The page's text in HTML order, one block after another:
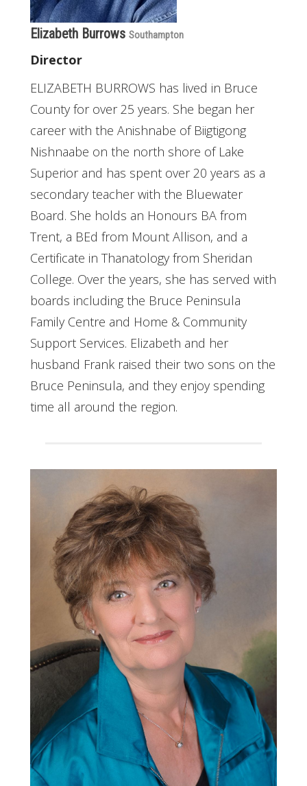
Elizabeth Burrows Southampton
Director
ELIZABETH BURROWS has lived in Bruce
County for over 25 years. She began her
career with the Anishnabe of Biigtigong
Nishnaabe on the north shore of Lake
Superior and has spent over 20 years as a
secondary teacher with the Bluewater
Board. She holds an Honours BA from
Trent, a BEd from Mount Allison, and a
Certificate in Thanatology from Sheridan
College. Over the years, she has served with
boards including the Bruce Peninsula
Family Centre and Home & Community
Support Services. Elizabeth and her
husband Frank raised their two sons on the
Bruce Peninsula, and they enjoy spending
time all around the region.